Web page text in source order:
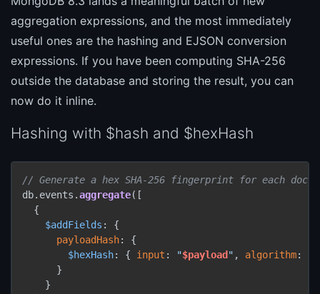
aggregation expressions, and the most immediately
useful ones are the hashing and EJSON conversion
expressions. If you have been computing SHA-256
outside the database and storing the result, you can
now do it inline.
Hashing with $hash and $hexHash
// Generate a hex SHA-256 fingerprint for each
db.events.aggregate([
  {
$addFields : {
payloadHash: {
$hexHash: { input : "$payload " , algorithm:
      }
    }